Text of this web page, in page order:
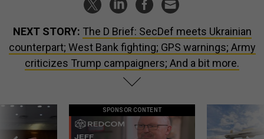
NEXT STORY: The D Brief: SecDef meets Ukrainian
counterpart; West Bank fighting; GPS warnings; Army
criticizes Trump campaigners; And a bit more.
SPONSOR CONTENT